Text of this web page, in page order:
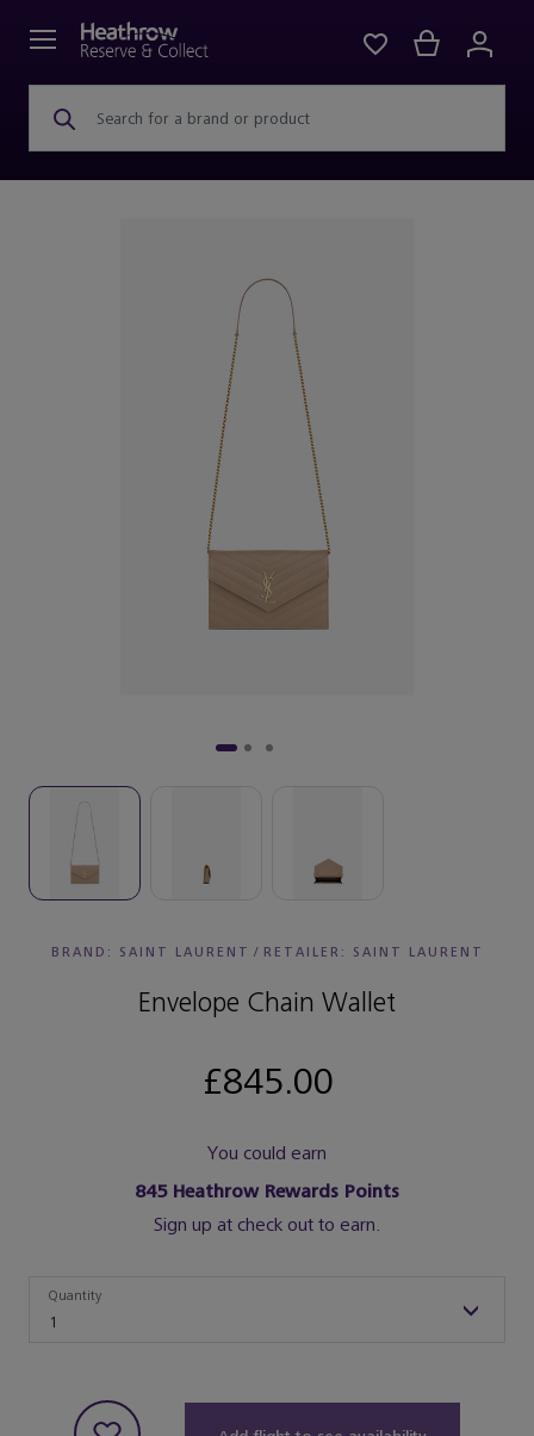
Search for a brand or product
BRAND: SAINT LAURENT / RETAILER: SAINT LAURENT
Envelope Chain Wallet
£845.00
You could earn
845Heathrow Rewards Points
Sign up at check out to earn.
1
Quantity